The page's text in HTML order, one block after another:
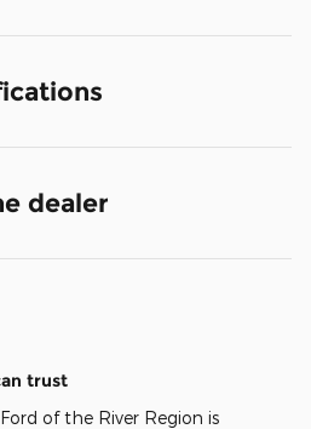
dealer
trust
of the River Region is